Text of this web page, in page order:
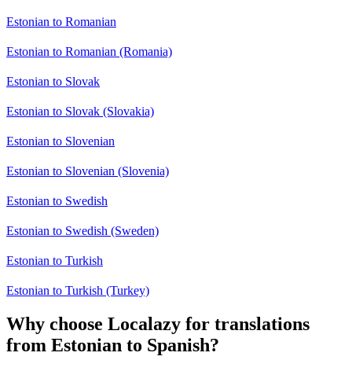
Estonian to Romanian
Estonian to Romanian (Romania)
Estonian to Slovak
Estonian to Slovak (Slovakia)
Estonian to Slovenian
Estonian to Slovenian (Slovenia)
Estonian to Swedish
Estonian to Swedish (Sweden)
Estonian to Turkish
Estonian to Turkish (Turkey)
Why choose Localazy for translations
from Estonian to Spanish?